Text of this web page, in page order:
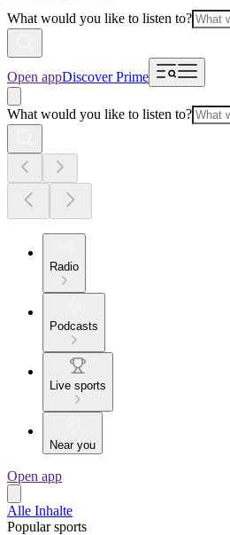
What would you like to listen to?
Open appDiscover Prime
What would you like to listen to?
Radio
Podcasts
Live sports
Near you
Open app
Alle Inhalte
Popular sports